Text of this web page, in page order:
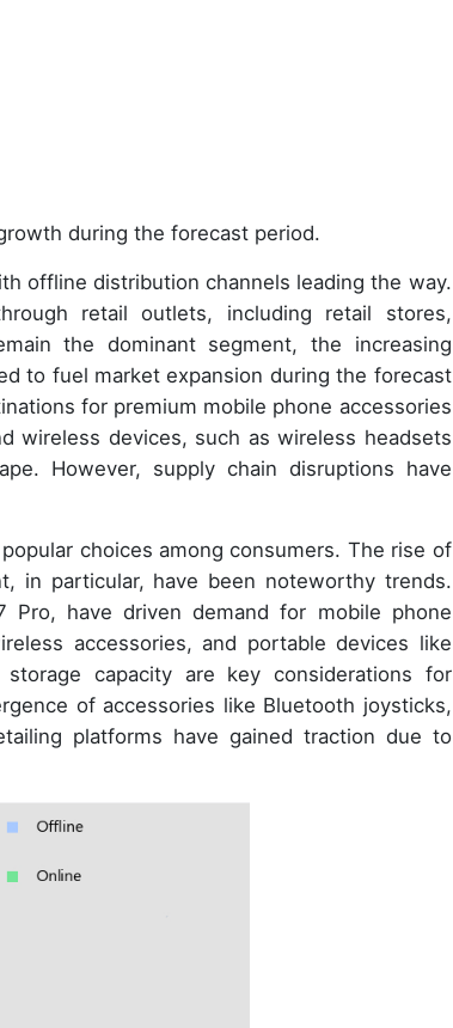
during the forecast period.
offline distribution channels leading the way.
retail outlets, including retail stores,
the dominant segment, the increasing
to fuel market expansion during the forecast
for premium mobile phone accessories
wireless devices, such as wireless headsets
However, supply chain disruptions have
choices among consumers. The rise of
in particular, have been noteworthy trends.
have driven demand for mobile phone
accessories, and portable devices like
capacity are key considerations for
of accessories like Bluetooth joysticks,
platforms have gained traction due to